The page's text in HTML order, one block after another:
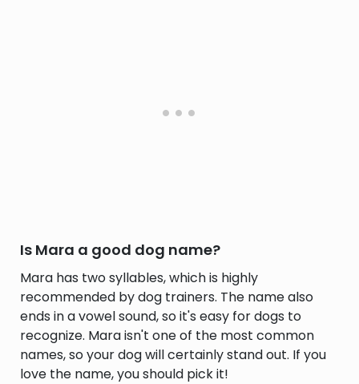
Is Mara a good dog name?
Mara has two syllables, which is highly
recommended by dog trainers. The name also
ends in a vowel sound, so it's easy for dogs to
recognize. Mara isn't one of the most common
names, so your dog will certainly stand out. If you
love the name, you should pick it!